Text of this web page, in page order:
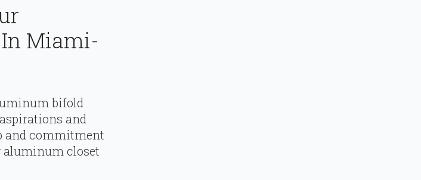
Miami-
bifold
and
and commitment
aluminum closet